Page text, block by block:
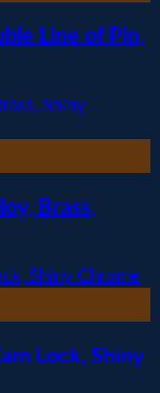
Line of Pin,
Brass,
Lock, Shiny